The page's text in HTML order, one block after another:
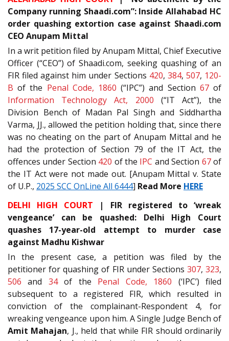
Company running Shaadi.com”: Inside Allahabad HC
order quashing extortion case against Shaadi.com
CEO Anupam Mittal
In a writ petition filed by Anupam Mittal, Chief Executive
Officer (“CEO”) of Shaadi.com, seeking quashing of an
FIR filed against him under Sections 420, 384, 507, 120-
B of the Penal Code, 1860 (“IPC”) and Section 67of
Information Technology Act, 2000 (“IT Act”), the
Division Bench of Madan Pal Singh and Siddhartha
Varma, JJ., allowed the petition holding that, since there
was no cheating on the part of Anupam Mittal and he
had the protection of Section 79 of the IT Act, the
offences under Section 420 of the IPC and Section 67of
the IT Act were not made out. [Anupam Mittal v. State
of U.P., 2025 SCC OnLine All 6444] Read More HERE
DELHI HIGH COURT | FIR registered to ‘wreak
vengeance’ can be quashed: Delhi High Court
quashes 17-year-old attempt to murder case
against Madhu Kishwar
In the present case, a petition was filed by the
petitioner for quashing of FIR under Sections 307, 323,
506 and 34of the Penal Code, 1860 (‘IPC’) filed
subsequent to a registered FIR, which resulted in
conviction of the complainant-Respondent 4, for
wreaking vengeance upon him. A Single Judge Bench of
Amit Mahajan, J., held that while FIR should ordinarily